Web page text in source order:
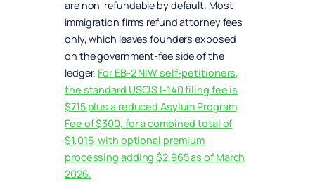
are non-refundable by default. Most
immigration firms refund attorney fees
only, which leaves founders exposed
on the government-fee side of the
ledger. For EB-2 NIW self-petitioners,
the standard USCIS I-140 filing fee is
$715 plus a reduced Asylum Program
Fee of $300, for a combined total of
$1,015, with optional premium
processing adding $2,965 as of March
2026.